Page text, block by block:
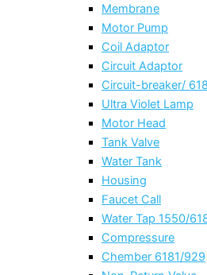
Membrane
Motor Pump
Coil Adaptor
Circuit Adaptor
Circuit-breaker/
Ultra Violet Lamp
Motor Head
Tank Valve
Water Tank
Housing
Faucet Call
Water Tap 1550/
Compressure
Chember 6181/929